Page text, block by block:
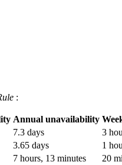
:
Annual unavailability
7.3 days
3
3.65 days
1
7 hours, 13 minutes
20